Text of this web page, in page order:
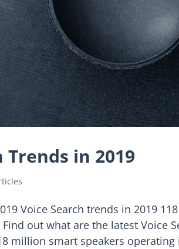
Trends in 2019
Voice Search trends in 2019
out what are the latest Voice
million smart speakers operating